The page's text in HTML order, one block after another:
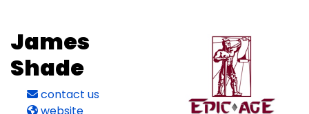
James
Shade
contact us